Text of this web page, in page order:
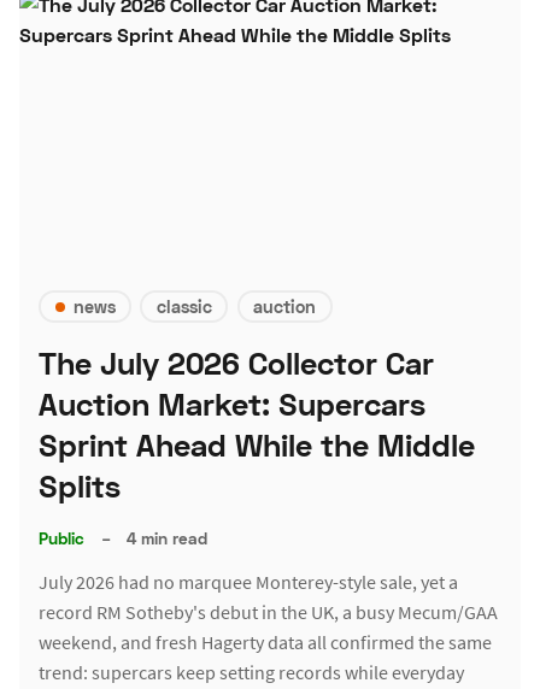
news classic auction
The July 2026 Collector Car
Auction Market: Supercars
Sprint Ahead While the Middle
Splits
Public – 4 min read
July 2026 had no marquee Monterey-style sale, yet a
record RM Sotheby's debut in the UK, a busy Mecum/GAA
weekend, and fresh Hagerty data all confirmed the same
trend: supercars keep setting records while everyday